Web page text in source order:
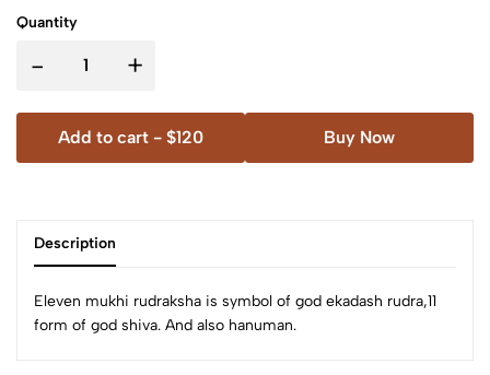
Quantity
- +
Add to cart - $120 Buy Now
Description
Eleven mukhi rudraksha is symbol of god ekadash rudra,11
form of god shiva. And also hanuman.